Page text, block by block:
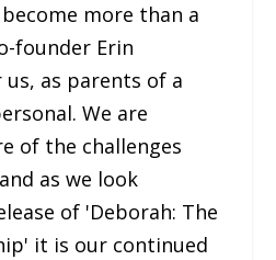
more than a
founder Erin
us, as parents of a
We are
of the challenges
as we look
of 'Deborah: The
it is our continued